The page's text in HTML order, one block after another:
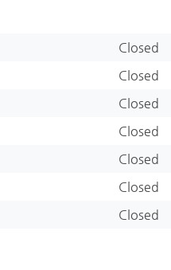
Closed
Closed
Closed
Closed
Closed
Closed
Closed